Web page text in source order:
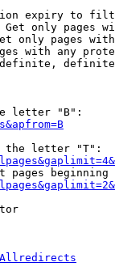
expiry to
only pages
only pages
with any
letter "B":
letter "T":
pages beginning